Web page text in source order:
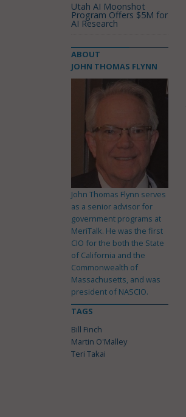
Utah AI Moonshot
Program Offers $5M for
AI Research
ABOUT
JOHN THOMAS FLYNN
John Thomas Flynn serves
as a senior advisor for
government programs at
MeriTalk. He was the first
CIO for the both the State
of California and the
Commonwealth of
Massachusetts, and was
president of NASCIO.
TAGS
Bill Finch
Martin O'Malley
Teri Takai